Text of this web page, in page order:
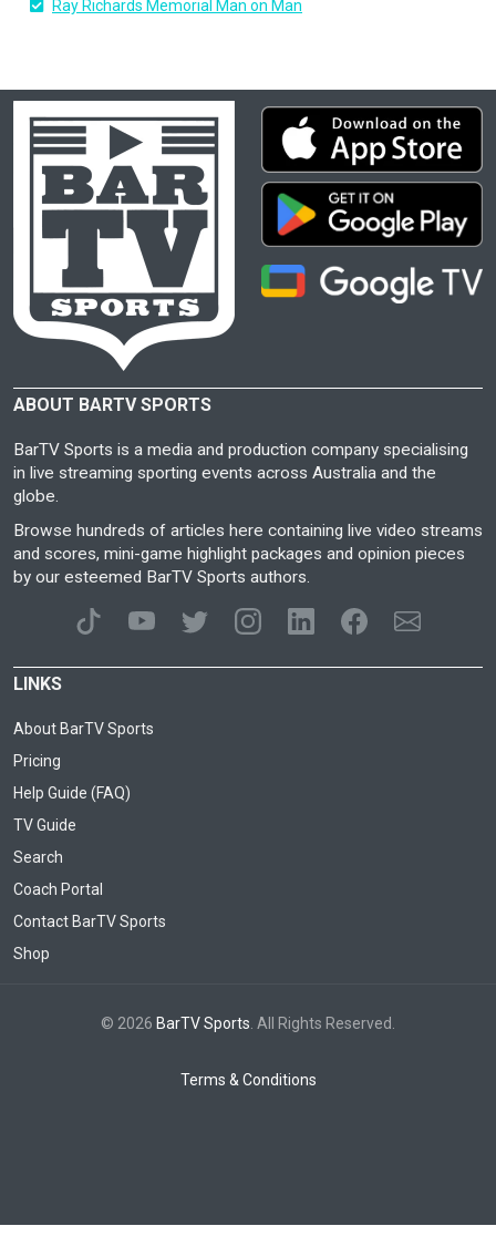
Ray Richards Memorial Man on Man
ABOUT BARTV SPORTS
BarTV Sports is a media and production company specialising
in live streaming sporting events across Australia and the
globe.
Browse hundreds of articles here containing live video streams
and scores, mini-game highlight packages and opinion pieces
by our esteemed BarTV Sports authors.
LINKS
About BarTV Sports
Pricing
Help Guide (FAQ)
TV Guide
Search
Coach Portal
Contact BarTV Sports
Shop
© 2026 BarTV Sports. All Rights Reserved.
Terms & Conditions